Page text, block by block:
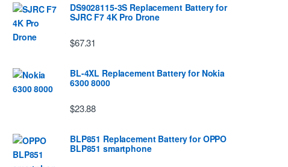
DS9028115-3S Replacement Battery for
SJRC F7 4K Pro Drone
$67.31
BL-4XL Replacement Battery for Nokia
6300 8000
$23.88
BLP851 Replacement Battery for OPPO
BLP851 smartphone